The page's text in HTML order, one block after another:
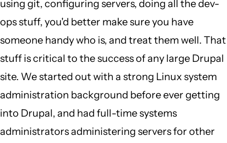
Penitent
(not
verified)
using git, configuring servers, doing all the dev-
ops stuff, you'd better make sure you have
someone handy who is, and treat them well. That
stuff is critical to the success of any large Drupal
site. We started out with a strong Linux system
administration background before ever getting
into Drupal, and had full-time systems
administrators administering servers for other